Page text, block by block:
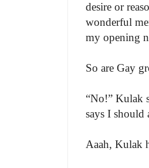
desire or
wonderful
my opening
So are Gay
“No!” Kulak
says I should
Aaah, Kulak